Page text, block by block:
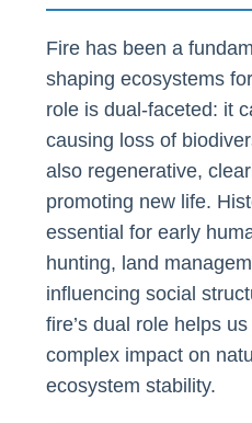
Fire has been a
shaping ecosystems
role is dual-faceted: it
causing loss of
also regenerative,
promoting new life.
essential for early
hunting, land
influencing social
fire’s dual role helps
complex impact on
ecosystem stability.